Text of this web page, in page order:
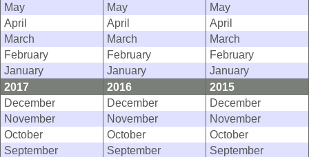
May
May
May
April
April
April
March
March
March
February
February
February
January
January
January
2017
2016
2015
December
December
December
November
November
November
October
October
October
September
September
September